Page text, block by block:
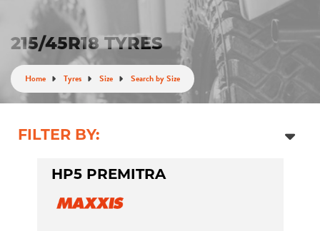
215/45R18 TYRES
Home Tyres Size Search by Size
FILTER BY:
HP5 PREMITRA
Elite Tyre & Autocare Melton
28 Collins Rd, Melton, VIC, 3337
Elite Tyre & Autocare Sunbury
4/100 Horne St, Sunbury, VIC, 3429
Your details